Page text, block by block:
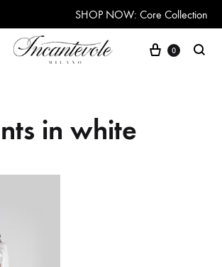
SHOP NOW: Core Collection
Cart
0
in white